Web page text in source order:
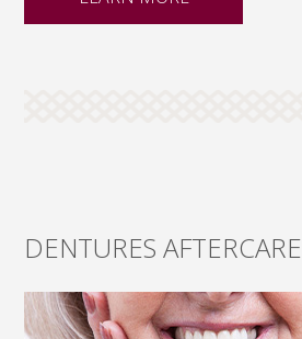
DENTURES AFTERCARE